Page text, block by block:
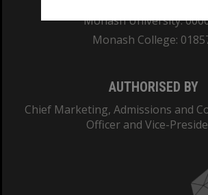
Monash University:
Monash College:
AUTHORISED BY
Chief Marketing, Admissions and
Officer and Vice-